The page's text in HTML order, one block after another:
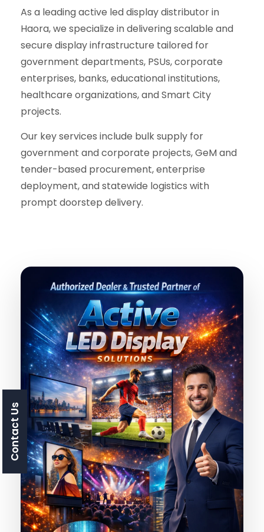
As a leading active led display distributor in
Haora, we specialize in delivering scalable and
secure display infrastructure tailored for
government departments, PSUs, corporate
enterprises, banks, educational institutions,
healthcare organizations, and Smart City
projects.
Our key services include bulk supply for
government and corporate projects, GeM and
tender-based procurement, enterprise
deployment, and statewide logistics with
prompt doorstep delivery.
Contact Us